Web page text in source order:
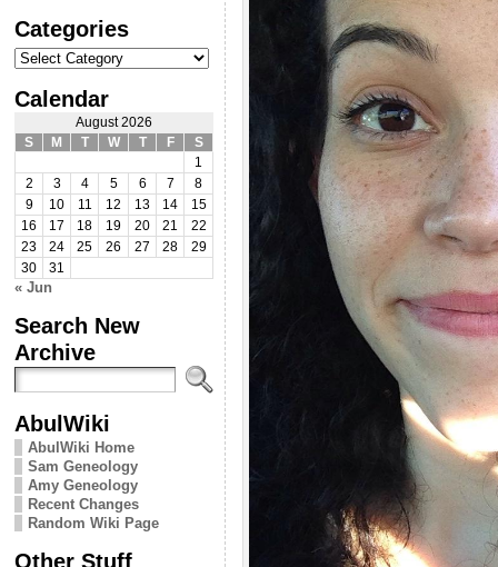
Categories
Categories
Calendar
August 2026
S
M T W T F
S
1
2
3 4 5 6 7
8
9
10 11 12 13 14
15
16
17 18 19 20 21
22
23
24 25 26 27 28
29
30
31
« Jun
Search New
Archive
AbulWiki
AbulWiki Home
Sam Geneology
Amy Geneology
Recent Changes
Random Wiki Page
Other Stuff